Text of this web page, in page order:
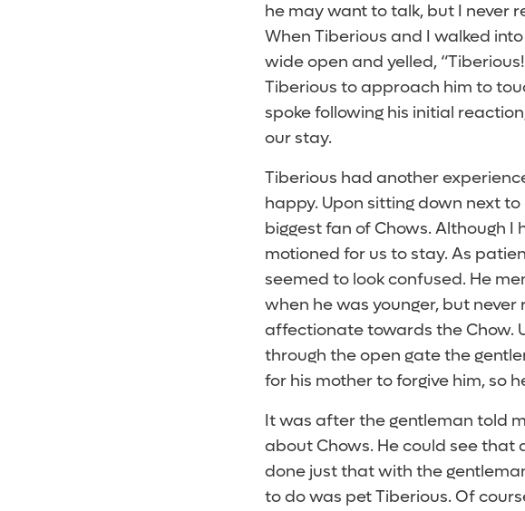
he may want to talk, but I never
When Tiberious and I walked
wide open and yelled,
Tiberious to approach him to
spoke following his initial
our stay.
Tiberious had another
happy. Upon sitting down next
biggest fan of Chows. Although I
motioned for us to stay. As
seemed to look confused. He
when he was younger, but
affectionate towards the Chow.
through the open gate the
for his mother to forgive him, so
It was after the gentleman told
about Chows. He could see that
done just that with the
to do was pet Tiberious. Of